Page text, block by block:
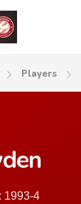
Players
1993-4